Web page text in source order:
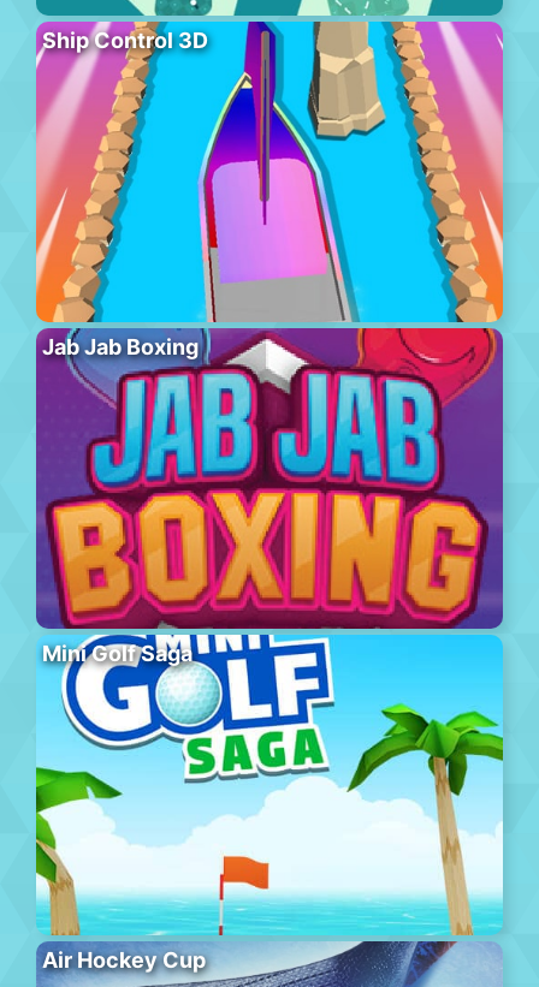
Ship Control 3D
Jab Jab Boxing
Mini Golf Saga
Air Hockey Cup